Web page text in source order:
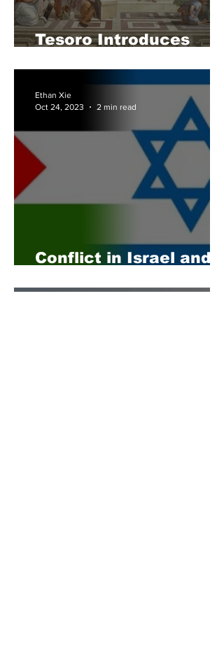
Tesoro Introduces
Conflict in Israel and
Ethan Xie
Oct 24, 2023
2 min read